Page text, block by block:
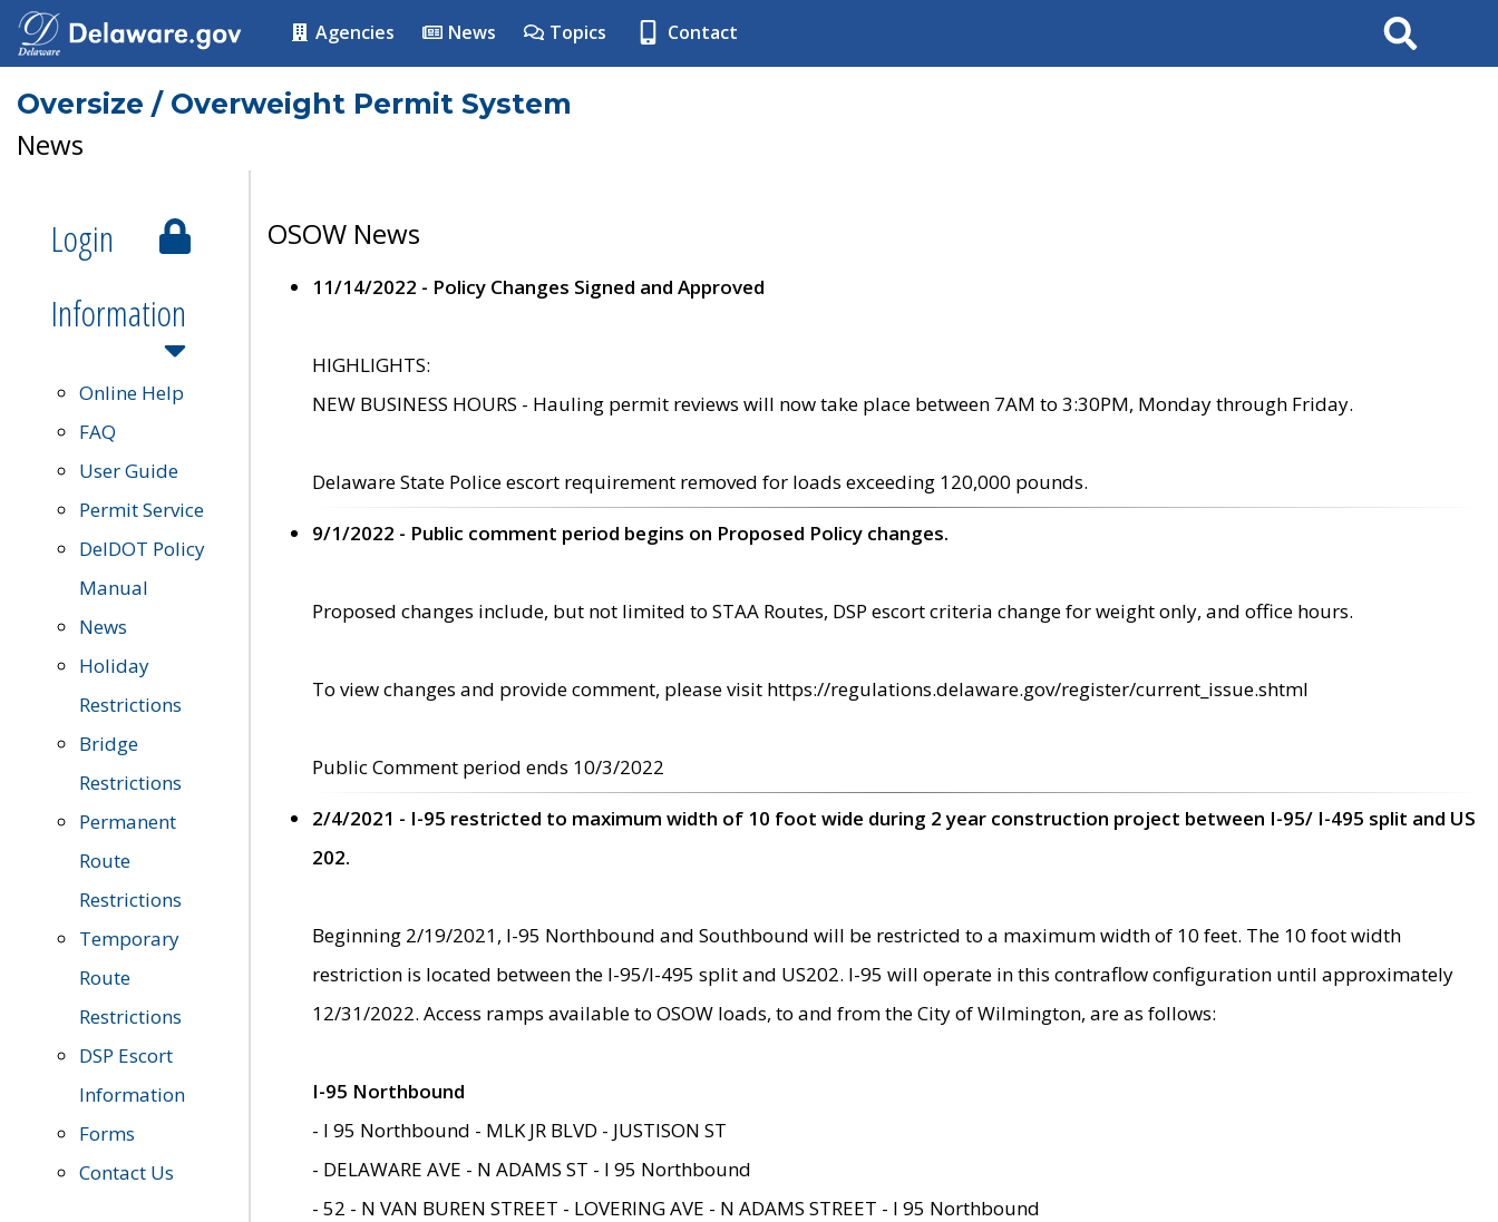
Agencies News Topics Contact Search
Oversize / Overweight Permit System
News
Login
Information
Online Help
FAQ
User Guide
Permit Service
DelDOT Policy
Manual
News
Holiday
Restrictions
Bridge
Restrictions
Permanent
Route
Restrictions
Temporary
Route
Restrictions
DSP Escort
Information
Forms
Contact Us
OSOW News
11/14/2022 - Policy Changes Signed and Approved
HIGHLIGHTS:
NEW BUSINESS HOURS - Hauling permit reviews will now take place between 7AM to 3:30PM, Monday through Friday.
Delaware State Police escort requirement removed for loads exceeding 120,000 pounds.
9/1/2022 - Public comment period begins on Proposed Policy changes.
Proposed changes include, but not limited to STAA Routes, DSP escort criteria change for weight only, and office hours.
To view changes and provide comment, please visit https://regulations.delaware.gov/register/current_issue.shtml
Public Comment period ends 10/3/2022
2/4/2021 - I-95 restricted to maximum width of 10 foot wide during 2 year construction project between I-95/ I-495 split and US
202.
Beginning 2/19/2021, I-95 Northbound and Southbound will be restricted to a maximum width of 10 feet. The 10 foot width
restriction is located between the I-95/I-495 split and US202. I-95 will operate in this contraflow configuration until approximately
12/31/2022. Access ramps available to OSOW loads, to and from the City of Wilmington, are as follows:
I-95 Northbound
- I 95 Northbound - MLK JR BLVD - JUSTISON ST
- DELAWARE AVE - N ADAMS ST - I 95 Northbound
- 52 - N VAN BUREN STREET - LOVERING AVE - N ADAMS STREET - I 95 Northbound